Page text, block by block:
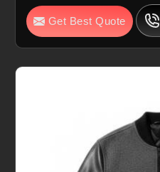
Get Best Quote